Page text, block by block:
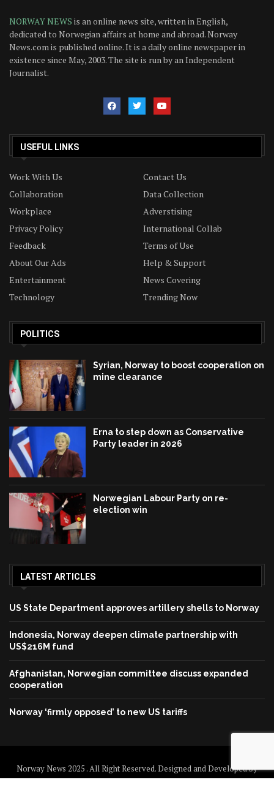
NORWAY NEWS is an online news site, written in English,
dedicated to Norwegian affairs at home and abroad. Norway
News.com is published online. It is a daily online newspaper in
existence since May, 2003. The site is run by an Independent
Journalist.
USEFUL LINKS
Work With Us
Contact Us
Collaboration
Data Collection
Workplace
Adverstising
Privacy Policy
International Collab
Feedback
Terms of Use
About Our Ads
Help & Support
Entertainment
News Covering
Technology
Trending Now
POLITICS
Syrian, Norway to boost cooperation on
mine clearance
Erna to step down as Conservative
Party leader in 2026
Norwegian Labour Party on re-
election win
LATEST ARTICLES
US State Department approves artillery shells to Norway
Indonesia, Norway deepen climate partnership with
US$216M fund
Afghanistan, Norwegian committee discuss expanded
cooperation
Norway ‘firmly opposed’ to new US tariffs
Norway News 2025 . All Right Reserved. Designed and Developed by